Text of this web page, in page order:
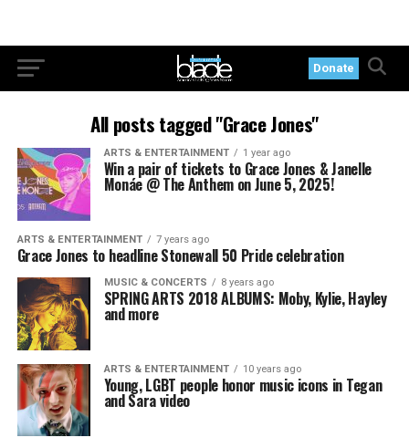
Donate
All posts tagged "Grace Jones"
ARTS & ENTERTAINMENT 1 year ago
Win a pair of tickets to Grace Jones & Janelle
Monáe @ The Anthem on June 5, 2025!
ARTS & ENTERTAINMENT 7 years ago
Grace Jones to headline Stonewall 50 Pride celebration
MUSIC & CONCERTS 8 years ago
SPRING ARTS 2018 ALBUMS: Moby, Kylie, Hayley
and more
ARTS & ENTERTAINMENT 10 years ago
Young, LGBT people honor music icons in Tegan
and Sara video